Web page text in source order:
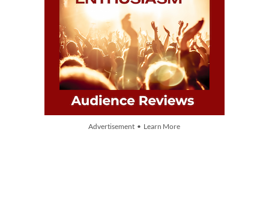
Advertisement • Learn More